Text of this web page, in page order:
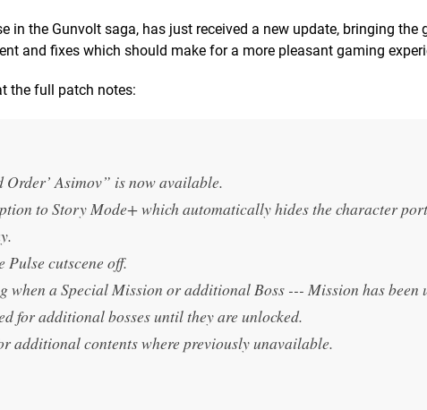
in the Gunvolt saga, has just received a new update, bringing the
and fixes which should make for a more pleasant gaming
the full patch notes:
Order’ Asimov” is now available.
to Story Mode+ which automatically hides the character
cutscene off.
when a Special Mission or additional Boss --- Mission has been
for additional bosses until they are unlocked.
additional contents where previously unavailable.